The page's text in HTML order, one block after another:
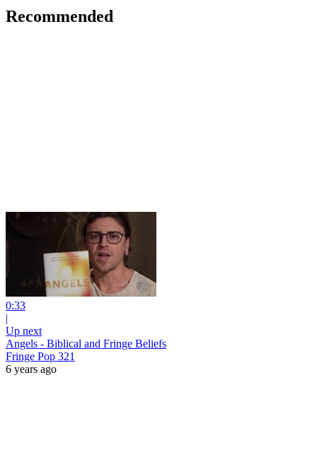
Recommended
0:33
|
Up next
Angels - Biblical and Fringe Beliefs
Fringe Pop 321
6 years ago